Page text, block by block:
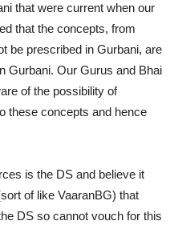
that were current when our
that the concepts, from
be prescribed in Gurbani, are
Gurbani. Our Gurus and Bhai
of the possibility of
these concepts and hence
is the DS and believe it
of like VaaranBG) that
DS so cannot vouch for this